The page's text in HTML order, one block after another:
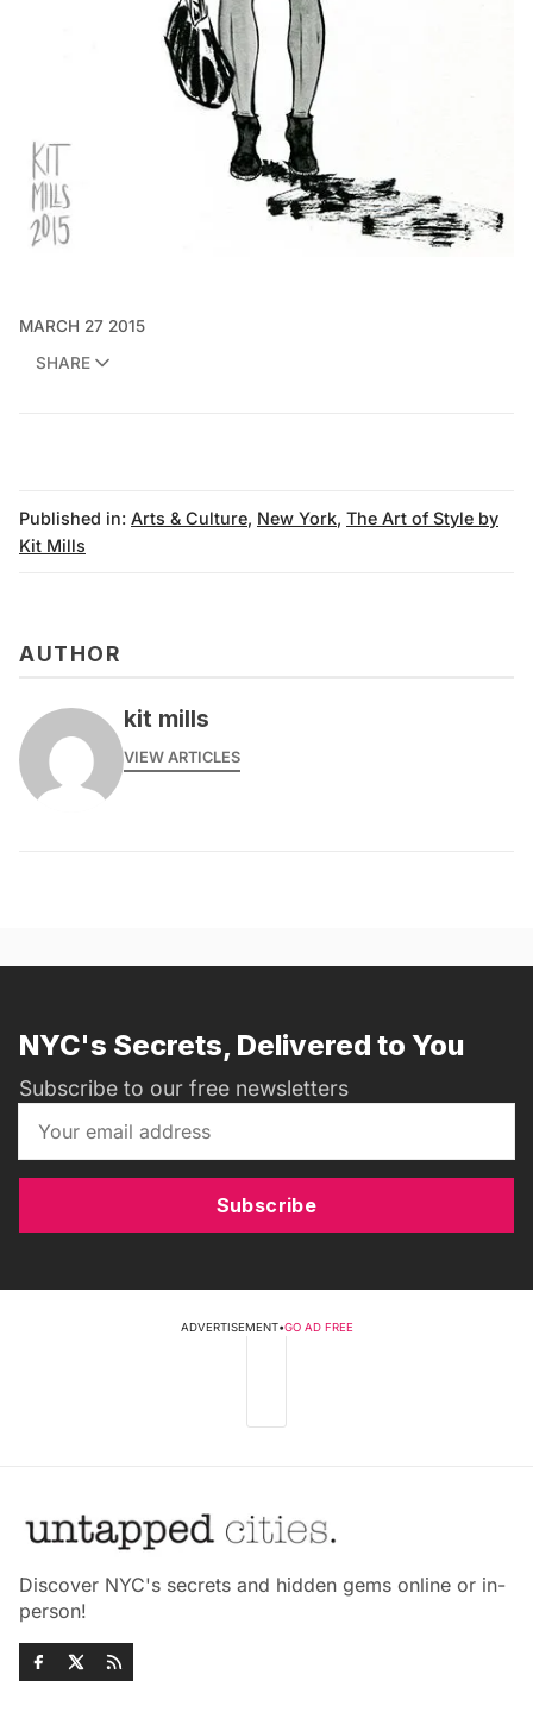
MARCH 27 2015
SHARE
Published in: Arts & Culture, New York, The Art of Style by
Kit Mills
AUTHOR
kit mills
VIEW ARTICLES
NYC's Secrets, Delivered to You
Subscribe to our free newsletters
Subscribe
ADVERTISEMENT•GO AD FREE
Discover NYC's secrets and hidden gems online or in-
person!